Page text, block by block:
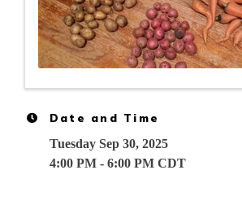
Date and Time
Tuesday Sep 30, 2025
4:00 PM - 6:00 PM CDT